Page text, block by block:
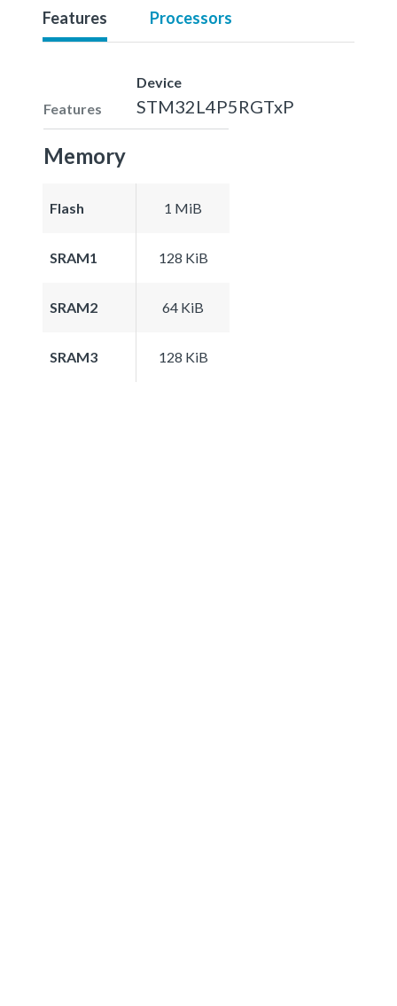
Features Processors
Features
Device
STM32L4P5RGTxP
Memory
Flash 1 MiB
SRAM1 128 KiB
SRAM2 64 KiB
SRAM3 128 KiB